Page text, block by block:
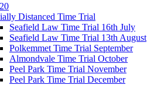
Distanced Time Trial
Seafield Law Time Trial 16th July
Seafield Law Time Trial 13th August
Polkemmet Time Trial September
Almondvale Time Trial October
Peel Park Time Trial November
Peel Park Time Trial December